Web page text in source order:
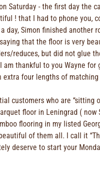
Saturday - the first day the
! that I had to phone you,
day, Simon finished another
that the floor is very
reduces, but did not glue
thankful to you Wayne for
extra four lengths of
customers who are
floor in Leningrad (
flooring in my listed
of them all. I call it
deserve to start your